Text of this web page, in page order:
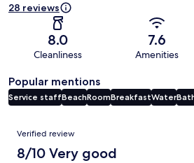
28 reviews
8.0
Cleanliness
7.6
Amenities
Popular mentions
Service staffBeachRoomBreakfastWater
Reviews
Verified review
8/10 Very good